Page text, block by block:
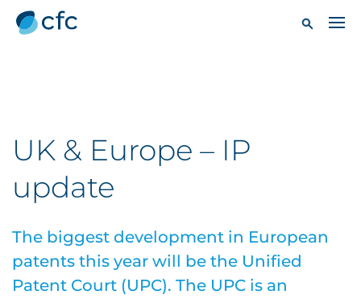
UK & Europe – IP
update
The biggest development in European
patents this year will be the Unified
Patent Court (UPC). The UPC is an